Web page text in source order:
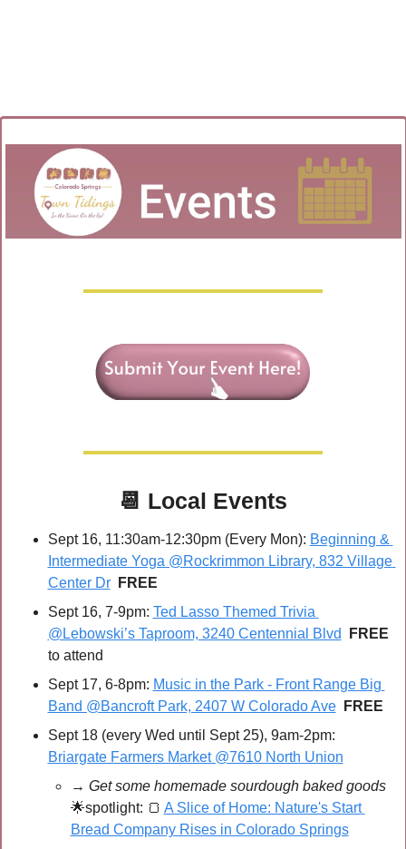
📆 Local Events
Sept 16, 11:30am-12:30pm (Every Mon): Beginning &
Intermediate Yoga @Rockrimmon Library, 832 Village
Center Dr
FREE
Sept 16, 7-9pm: Ted Lasso Themed Trivia
@Lebowski’s Taproom, 3240 Centennial Blvd
to attend
Sept 17, 6-8pm: Music in the Park - Front Range Big
Band @Bancroft Park, 2407 W Colorado Ave
FREE
Briargate Farmers Market @7610 North Union
→ Get some homemade sourdough baked goods
🌟spotlight: 🍞 A Slice of Home: Nature's Start
Bread Company Rises in Colorado Springs